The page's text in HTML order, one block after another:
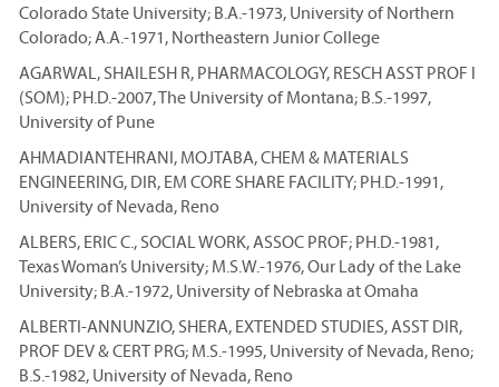
Colorado State University; B.A.-1973, University of Northern
Colorado; A.A.-1971, Northeastern Junior College
AGARWAL, SHAILESH R, PHARMACOLOGY, RESCH ASST PROF I
(SOM); PH.D.-2007, The University of Montana; B.S.-1997,
University of Pune
AHMADIANTEHRANI, MOJTABA, CHEM & MATERIALS
ENGINEERING, DIR, EM CORE SHARE FACILITY; PH.D.-1991,
University of Nevada, Reno
ALBERS, ERIC C., SOCIAL WORK, ASSOC PROF; PH.D.-1981,
Texas Woman’s University; M.S.W.-1976, Our Lady of the Lake
University; B.A.-1972, University of Nebraska at Omaha
ALBERTI-ANNUNZIO, SHERA, EXTENDED STUDIES, ASST DIR,
PROF DEV & CERT PRG; M.S.-1995, University of Nevada, Reno;
B.S.-1982, University of Nevada, Reno